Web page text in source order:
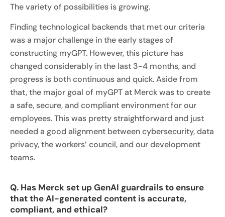
The variety of possibilities is growing.
Finding technological backends that met our criteria
was a major challenge in the early stages of
constructing myGPT. However, this picture has
changed considerably in the last 3-4 months, and
progress is both continuous and quick. Aside from
that, the major goal of myGPT at Merck was to create
a safe, secure, and compliant environment for our
employees. This was pretty straightforward and just
needed a good alignment between cybersecurity, data
privacy, the workers’ council, and our development
teams.
Q. Has Merck set up GenAI guardrails to ensure
that the AI-generated content is accurate,
compliant, and ethical?